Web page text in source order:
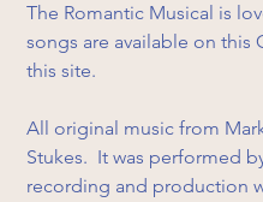
The Romantic Musical is
songs are available on
this site.
All original music from
Stukes.  It was performed
recording and production